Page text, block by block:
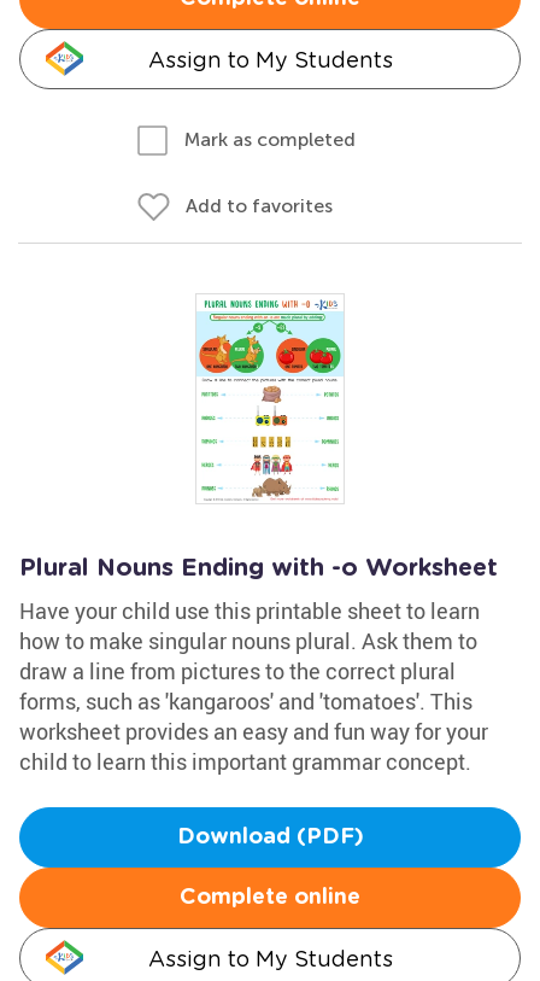
Assign to My Students
Mark as completed
Add to favorites
Plural Nouns Ending with -o Worksheet
Have your child use this printable sheet to learn
how to make singular nouns plural. Ask them to
draw a line from pictures to the correct plural
forms, such as 'kangaroos' and 'tomatoes'. This
worksheet provides an easy and fun way for your
child to learn this important grammar concept.
Download (PDF)
Complete online
Assign to My Students